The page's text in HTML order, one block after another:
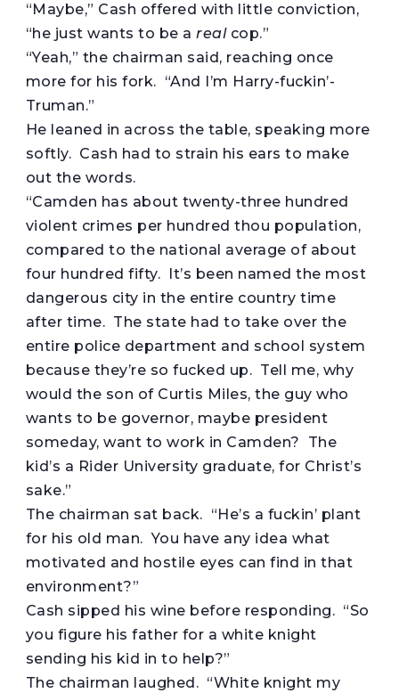
“Maybe,” Cash offered with little conviction,
“he just wants to be areal cop.”
“Yeah,” the chairman said, reaching once
more for his fork. “And I’m Harry-fuckin’-
Truman.”
He leaned in across the table, speaking more
softly. Cash had to strain his ears to make
out the words.
“Camden has about twenty-three hundred
violent crimes per hundred thou population,
compared to the national average of about
four hundred fifty. It’s been named the most
dangerous city in the entire country time
after time. The state had to take over the
entire police department and school system
because they’re so fucked up. Tell me, why
would the son of Curtis Miles, the guy who
wants to be governor, maybe president
someday, want to work in Camden? The
kid’s a Rider University graduate, for Christ’s
sake.”
The chairman sat back. “He’s a fuckin’ plant
for his old man. You have any idea what
motivated and hostile eyes can find in that
environment?”
Cash sipped his wine before responding. “So
you figure his father for a white knight
sending his kid in to help?”
The chairman laughed. “White knight my